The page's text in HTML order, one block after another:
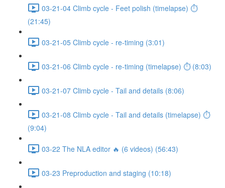
03-21-04 Climb cycle - Feet polish (timelapse) ⏱
(21:45)
03-21-05 Climb cycle - re-timing (3:01)
03-21-06 Climb cycle - re-timing (timelapse) ⏱ (8:03)
03-21-07 Climb cycle - Tail and details (8:06)
03-21-08 Climb cycle - Tail and details (timelapse) ⏱
(9:04)
03-22 The NLA editor 🔥 (6 videos) (56:43)
03-23 Preproduction and staging (10:18)